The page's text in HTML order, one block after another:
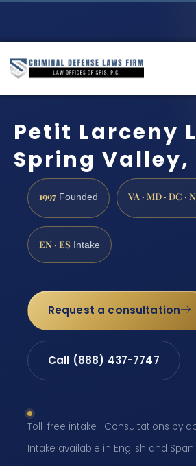
Petit Larceny
Spring Valley,
1997 Founded VA · MD · DC ·
EN · ES Intake
Request a consultation
Call (888) 437-7747
Toll-free intake · Consultations by
Intake available in English and